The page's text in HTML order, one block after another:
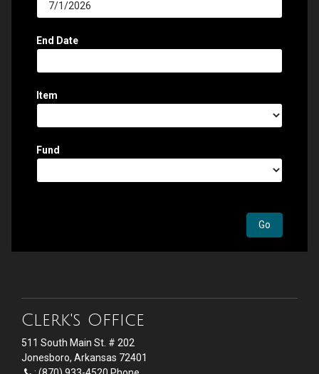
End Date
Item
Fund
Clerk's Office
511 South Main St. # 202
Jonesboro, Arkansas 72401